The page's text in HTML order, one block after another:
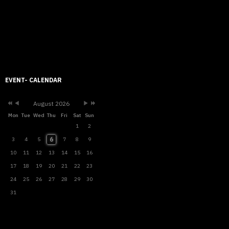
EVENT- CALENDAR
Year Month
August 2026
Mon Tue Wed Thu Fri Sat
Sun
1
2
3
4 5 6 7 8
9
10
11 12 13 14 15
16
17
18 19 20 21 22
23
24
25 26 27 28 29
30
31